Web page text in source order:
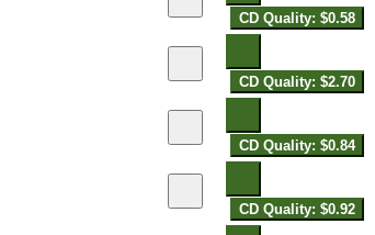
CD Quality: $0.58
CD Quality: $2.70
CD Quality: $0.84
CD Quality: $0.92